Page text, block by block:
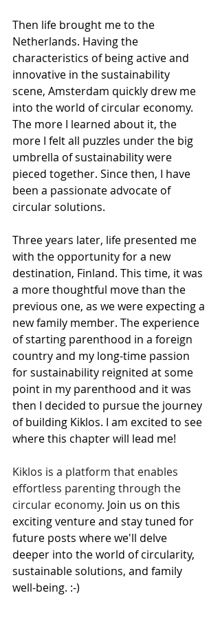
Then life brought me to the
Netherlands. Having the
characteristics of being active and
innovative in the sustainability
scene, Amsterdam quickly drew me
into the world of circular economy.
The more I learned about it, the
more I felt all puzzles under the big
umbrella of sustainability were
pieced together. Since then, I have
been a passionate advocate of
circular solutions.
Three years later, life presented me
with the opportunity for a new
destination, Finland. This time, it was
a more thoughtful move than the
previous one, as we were expecting a
new family member. The experience
of starting parenthood in a foreign
country and my long-time passion
for sustainability reignited at some
point in my parenthood and it was
then I decided to pursue the journey
of building Kiklos. I am excited to see
where this chapter will lead me!
Kiklos is a platform that enables
effortless parenting through the
circular economy. Join us on this
exciting venture and stay tuned for
future posts where we'll delve
deeper into the world of circularity,
sustainable solutions, and family
well-being. :-)